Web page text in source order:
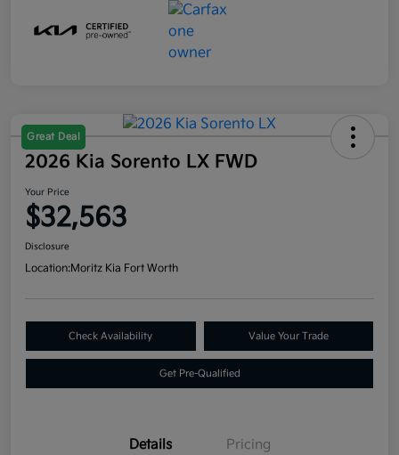
Great Deal
2026 Kia Sorento LX FWD
Your Price
$32,563
Disclosure
Location:Moritz Kia Fort Worth
Check Availability Value Your Trade
Get Pre-Qualified
Details Pricing